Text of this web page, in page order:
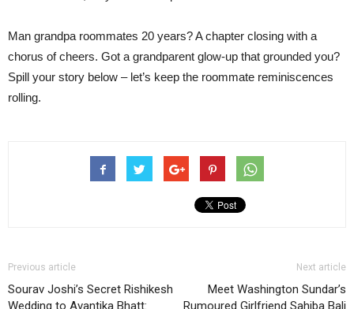
Man grandpa roommates 20 years? A chapter closing with a
chorus of cheers. Got a grandparent glow-up that grounded you?
Spill your story below – let’s keep the roommate reminiscences
rolling.
Previous article
Sourav Joshi’s Secret Rishikesh
Wedding to Avantika Bhatt:
Next article
Meet Washington Sundar’s
Rumoured Girlfriend Sahiba Bali